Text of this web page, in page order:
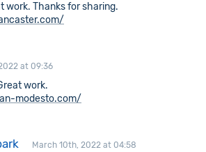
work. Thanks for sharing.
at 09:36
work.
modesto.com/
March 10th, 2022 at 04:58